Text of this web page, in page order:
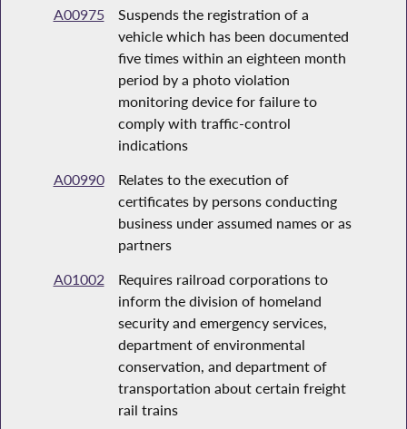
A00975
Suspends the registration of a
vehicle which has been documented
five times within an eighteen month
period by a photo violation
monitoring device for failure to
comply with traffic-control
indications
A00990
Relates to the execution of
certificates by persons conducting
business under assumed names or as
partners
A01002
Requires railroad corporations to
inform the division of homeland
security and emergency services,
department of environmental
conservation, and department of
transportation about certain freight
rail trains